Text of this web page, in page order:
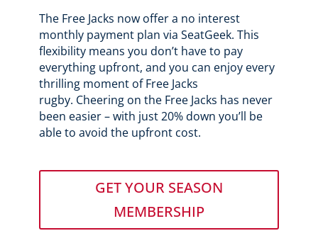
The Free Jacks now offer a no interest
monthly payment plan via SeatGeek. This
flexibility means you don’t have to pay
everything upfront, and you can enjoy every
thrilling moment of Free Jacks
rugby. Cheering on the Free Jacks has never
been easier – with just 20% down you’ll be
able to avoid the upfront cost.
GET YOUR SEASON
MEMBERSHIP